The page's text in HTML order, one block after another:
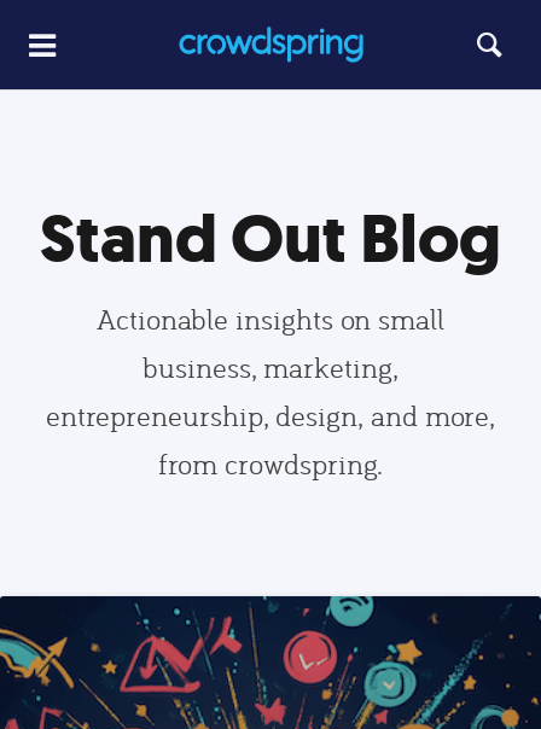
Stand Out Blog
Actionable insights on small
business, marketing,
entrepreneurship, design, and more,
from crowdspring.